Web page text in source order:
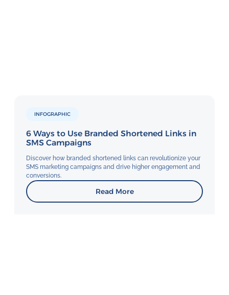
INFOGRAPHIC
6 Ways to Use Branded Shortened Links in
SMS Campaigns
Discover how branded shortened links can revolutionize your
SMS marketing campaigns and drive higher engagement and
conversions.
Read More